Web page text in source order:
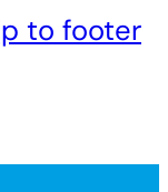
to footer